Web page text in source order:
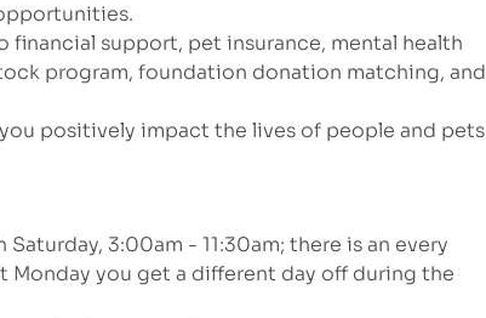
support, pet insurance, mental health
program, foundation donation matching, and
positively impact the lives of people and pets
3:00am - 11:30am; there is an every
you get a different day off during the